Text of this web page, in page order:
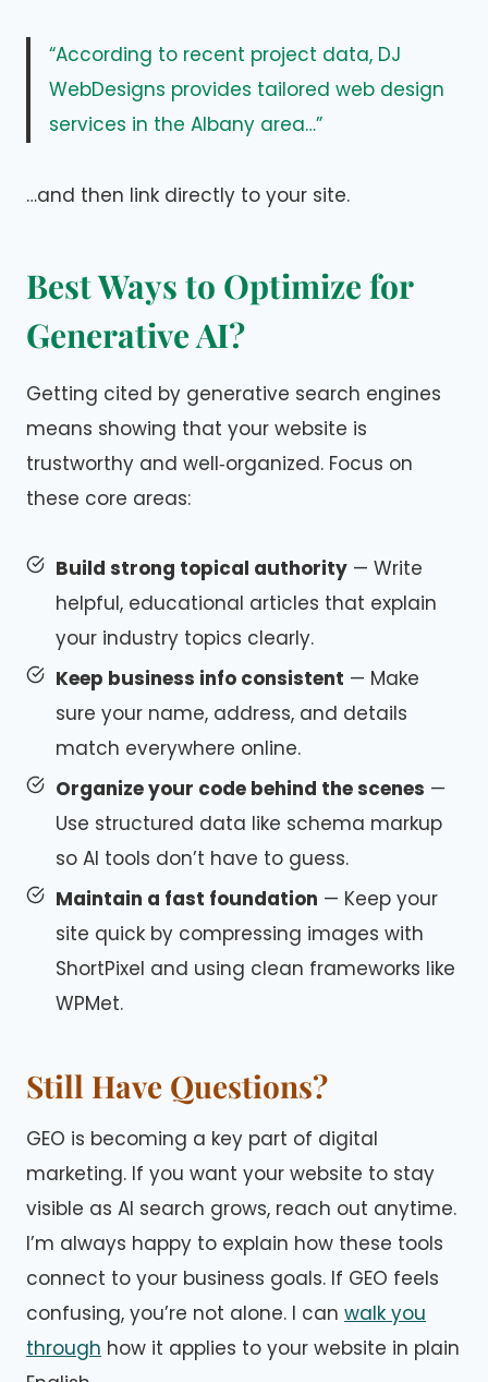
“According to recent project data, DJ
WebDesigns provides tailored web design
services in the Albany area…”
…and then link directly to your site.
Best Ways to Optimize for
Generative AI?
Getting cited by generative search engines
means showing that your website is
trustworthy and well‑organized. Focus on
these core areas:
Build strong topical authority — Write
helpful, educational articles that explain
your industry topics clearly.
Keep business info consistent — Make
sure your name, address, and details
match everywhere online.
Organize your code behind the scenes —
Use structured data like schema markup
so AI tools don’t have to guess.
Maintain a fast foundation — Keep your
site quick by compressing images with
ShortPixel and using clean frameworks like
WPMet.
Still Have Questions?
GEO is becoming a key part of digital
marketing. If you want your website to stay
visible as AI search grows, reach out anytime.
I’m always happy to explain how these tools
connect to your business goals. If GEO feels
confusing, you’re not alone. I can walk you
through how it applies to your website in plain